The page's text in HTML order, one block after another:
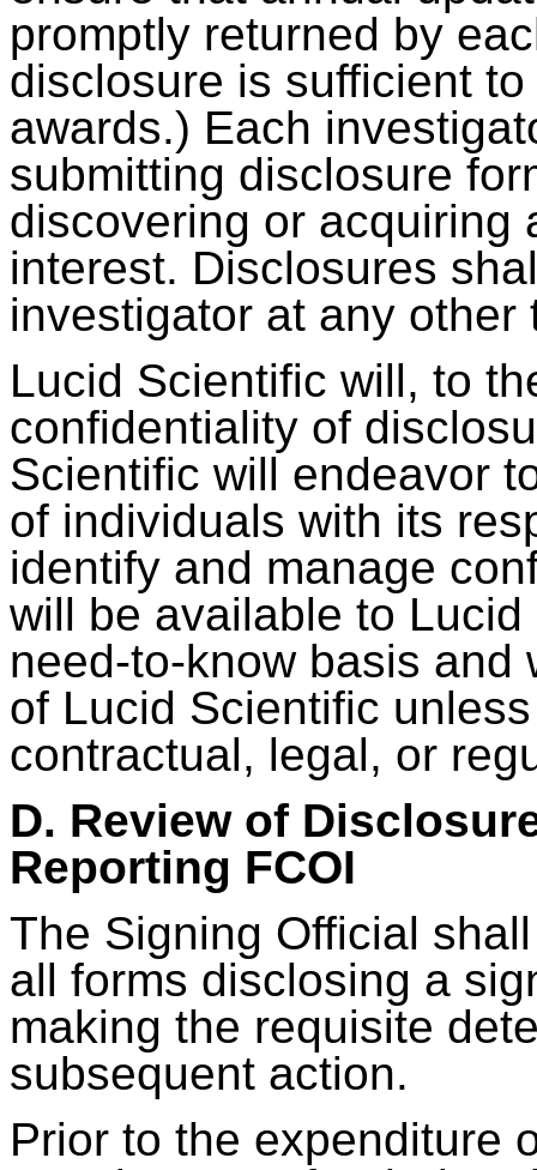
promptly returned by
disclosure is sufficient
awards.) Each
submitting disclosure
discovering or acquiring
interest. Disclosures
investigator at any other
Lucid Scientific will, to
confidentiality of
Scientific will endeavor
of individuals with its
identify and manage
will be available to Lucid
need-to-know basis and
of Lucid Scientific
contractual, legal, or
D. Review of
Reporting FCOI
The Signing Official
all forms disclosing a
making the requisite
subsequent action.
Prior to the expenditure